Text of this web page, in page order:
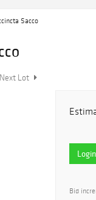
Sacco
Next Lot
Bid